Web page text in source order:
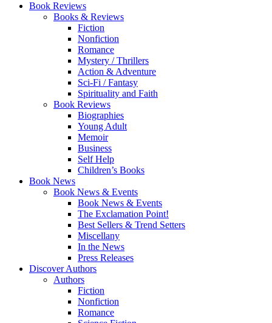
Book Reviews
Books & Reviews
Fiction
Nonfiction
Romance
Mystery / Thrillers
Action & Adventure
Sci-Fi / Fantasy
Spirituality and Faith
Book Reviews
Biographies
Young Adult
Memoir
Business
Self Help
Children’s Books
Book News
Book News & Events
Book News & Events
The Exclamation Point!
Best Sellers & Trend Setters
Miscellany
In the News
Press Releases
Discover Authors
Authors
Fiction
Nonfiction
Romance